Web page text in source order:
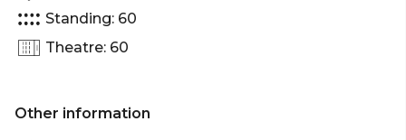
Standing: 60
Theatre: 60
Other information